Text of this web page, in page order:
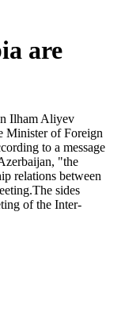
are
Ilham Aliyev
Minister of Foreign
to a message
"the
relations between
sides
of the Inter-